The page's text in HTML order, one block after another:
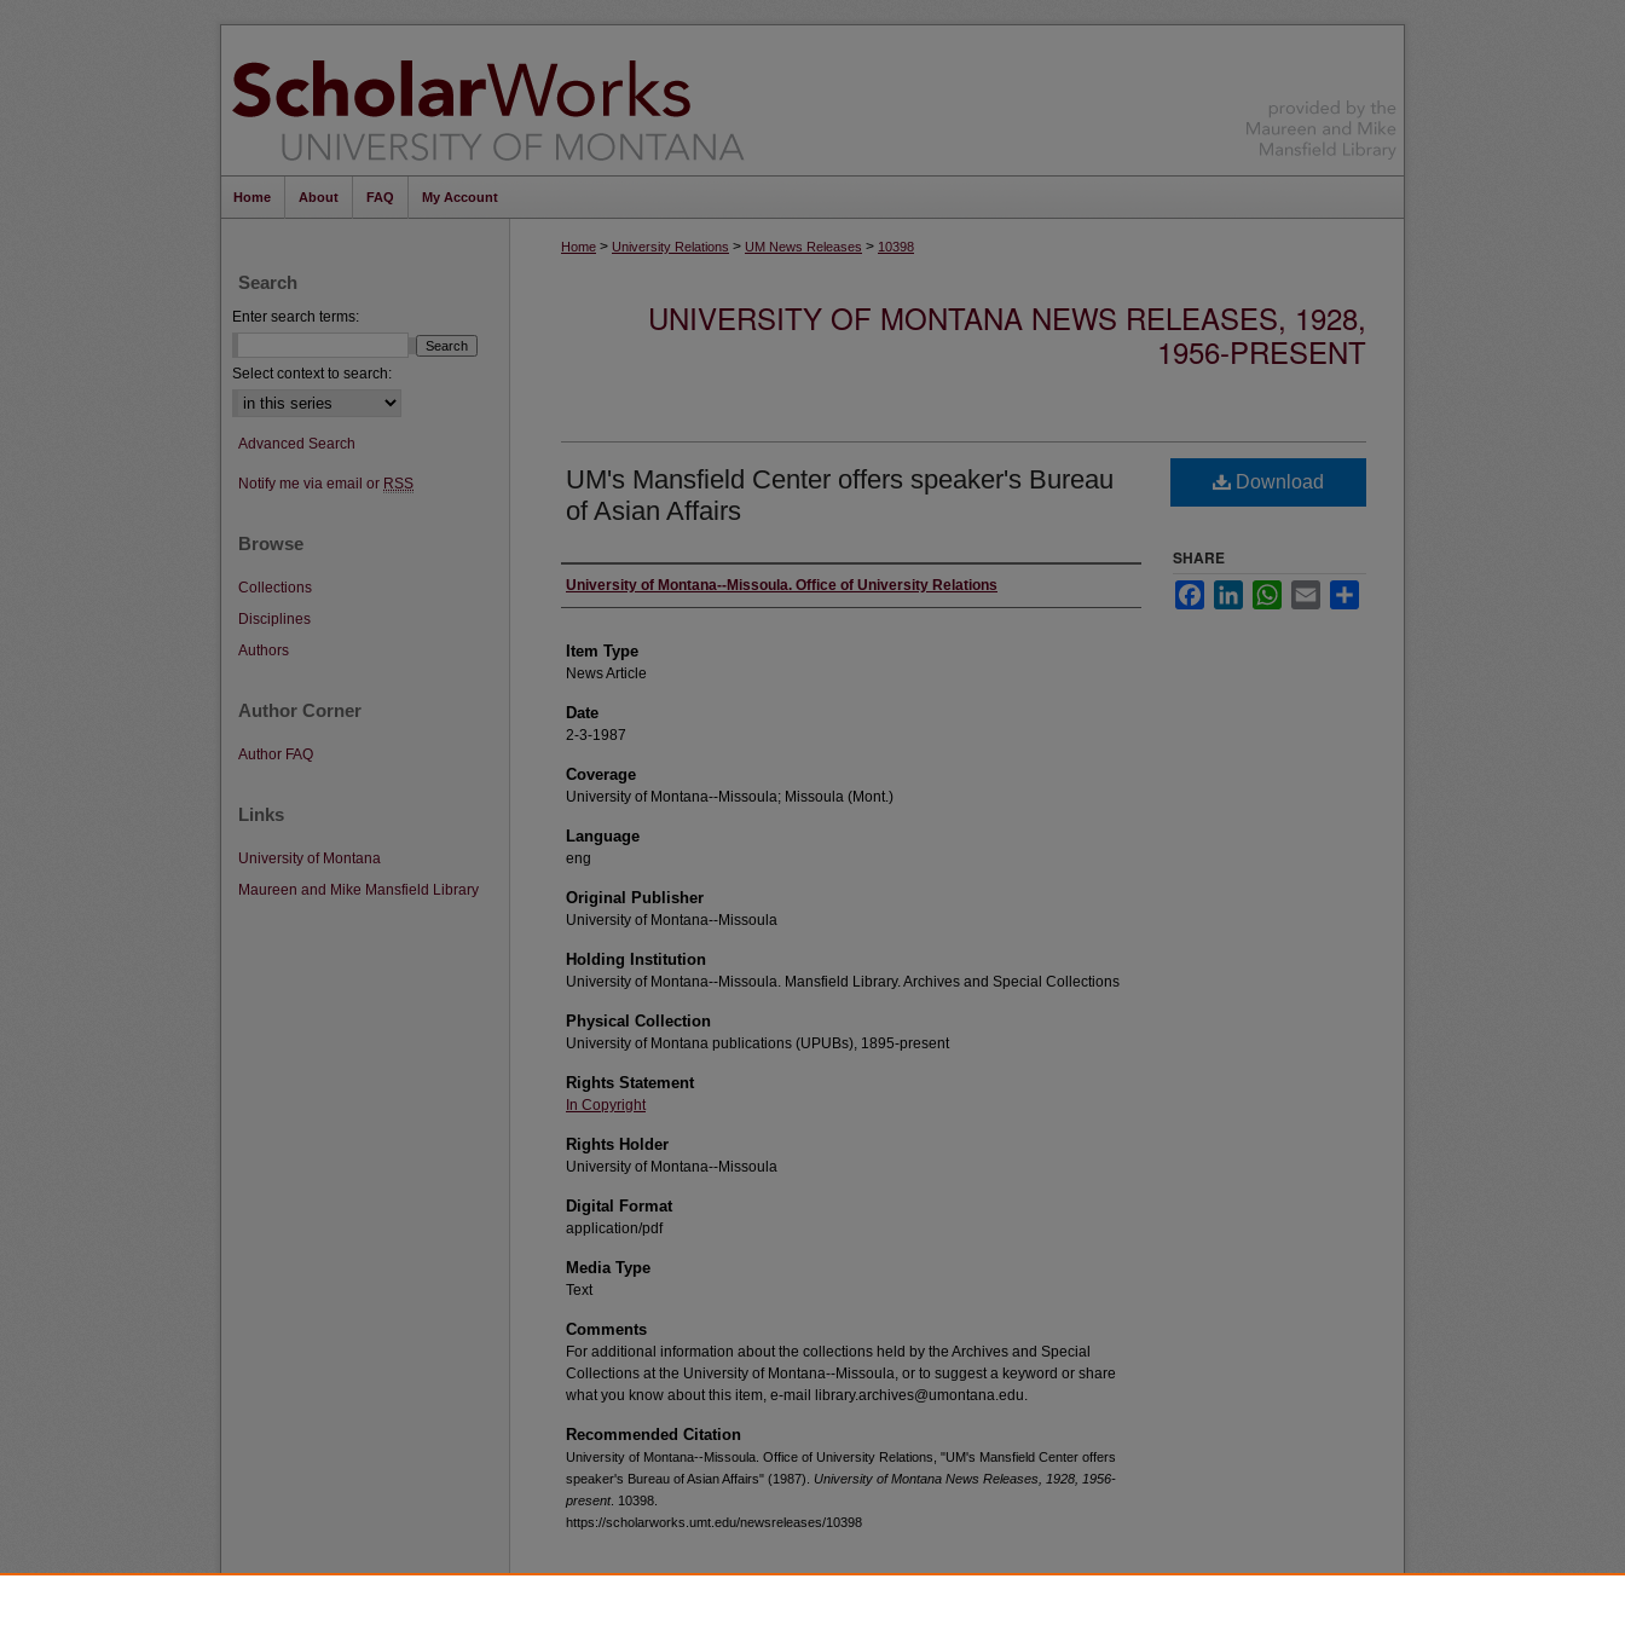
Home About FAQ My Account
Home > University Relations > UM News Releases > 10398
UNIVERSITY OF MONTANA NEWS RELEASES, 1928,
1956-PRESENT
UM's Mansfield Center offers speaker's Bureau
of Asian Affairs
Author
University of Montana--Missoula. Office of University Relations
Item Type
News Article
Date
2-3-1987
Coverage
University of Montana--Missoula; Missoula (Mont.)
Language
eng
Original Publisher
University of Montana--Missoula
Holding Institution
University of Montana--Missoula. Mansfield Library. Archives and Special Collections
Physical Collection
University of Montana publications (UPUBs), 1895-present
Rights Statement
In Copyright
Rights Holder
University of Montana--Missoula
Digital Format
application/pdf
Media Type
Text
Comments
For additional information about the collections held by the Archives and Special
Collections at the University of Montana--Missoula, or to suggest a keyword or share
what you know about this item, e-mail library.archives@umontana.edu.
Recommended Citation
University of Montana--Missoula. Office of University Relations, "UM's Mansfield Center offers
speaker's Bureau of Asian Affairs" (1987). University of Montana News Releases, 1928, 1956-
present. 10398.
https://scholarworks.umt.edu/newsreleases/10398
Download
SHARE
FacebookLinkedInWhatsApp
Email
Search
Enter search terms:
Select context to search:
Advanced Search
Notify me via email or RSS
Browse
Collections
Disciplines
Authors
Author Corner
Author FAQ
Links
University of Montana
Maureen and Mike Mansfield Library